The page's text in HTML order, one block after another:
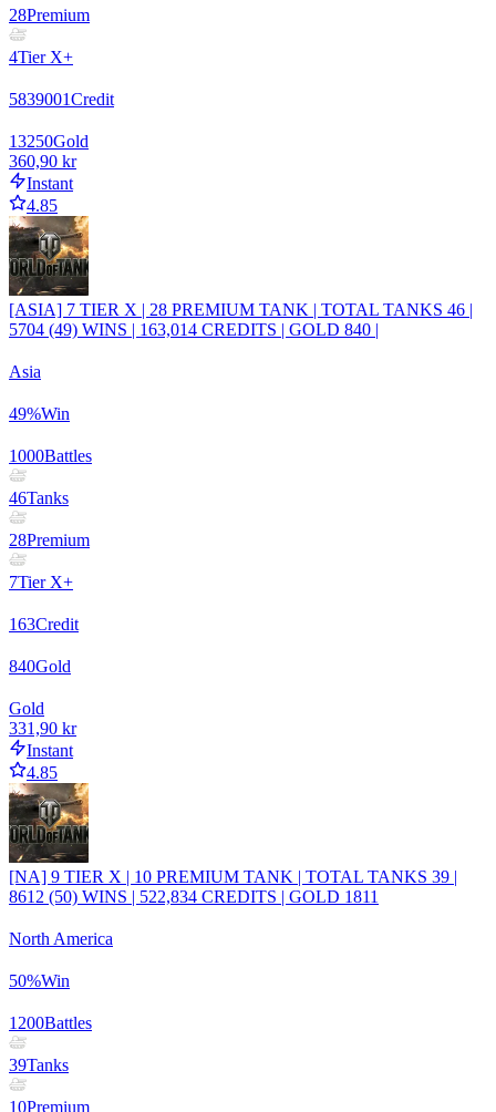
28Premium
4Tier X+
5839001Credit
13250Gold
360,90 kr
Instant
4.85
[ASIA] 7 TIER X | 28 PREMIUM TANK | TOTAL TANKS 46 |
5704 (49) WINS | 163,014 CREDITS | GOLD 840 |
Asia
49%Win
1000Battles
46Tanks
28Premium
7Tier X+
163Credit
840Gold
Gold
331,90 kr
Instant
4.85
[NA] 9 TIER X | 10 PREMIUM TANK | TOTAL TANKS 39 |
8612 (50) WINS | 522,834 CREDITS | GOLD 1811
North America
50%Win
1200Battles
39Tanks
10Premium